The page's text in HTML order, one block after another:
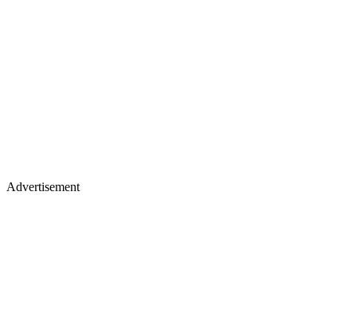
Advertisement